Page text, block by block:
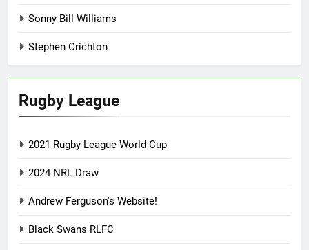
Sonny Bill Williams
Stephen Crichton
Rugby League
2021 Rugby League World Cup
2024 NRL Draw
Andrew Ferguson's Website!
Black Swans RLFC